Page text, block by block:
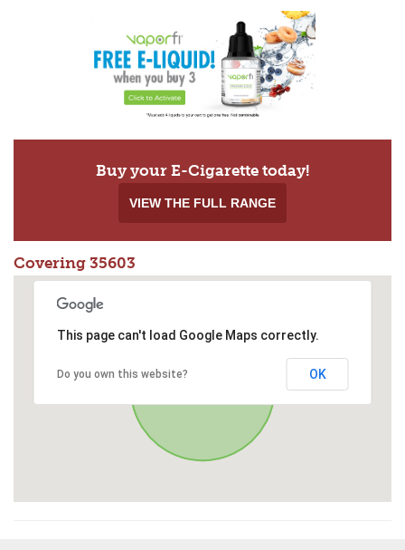
Buy your E-Cigarette today!
VIEW THE FULL RANGE
Covering 35603
This page can't load Google Maps correctly.
Do you own this website? OK